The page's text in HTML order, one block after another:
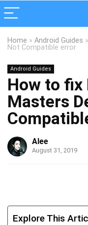
Home » Android Guides »
Not Compatible error
Android Guides
How to fix
Masters
Alee
August 31, 2019
Explore This